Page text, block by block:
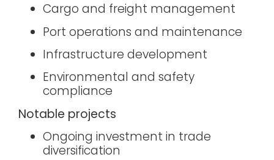
Cargo and freight management
Port operations and maintenance
Infrastructure development
Environmental and safety
compliance
Notable projects
Ongoing investment in trade
diversification